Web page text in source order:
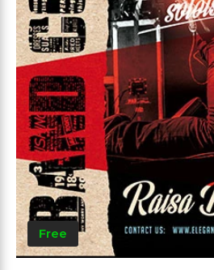
Free